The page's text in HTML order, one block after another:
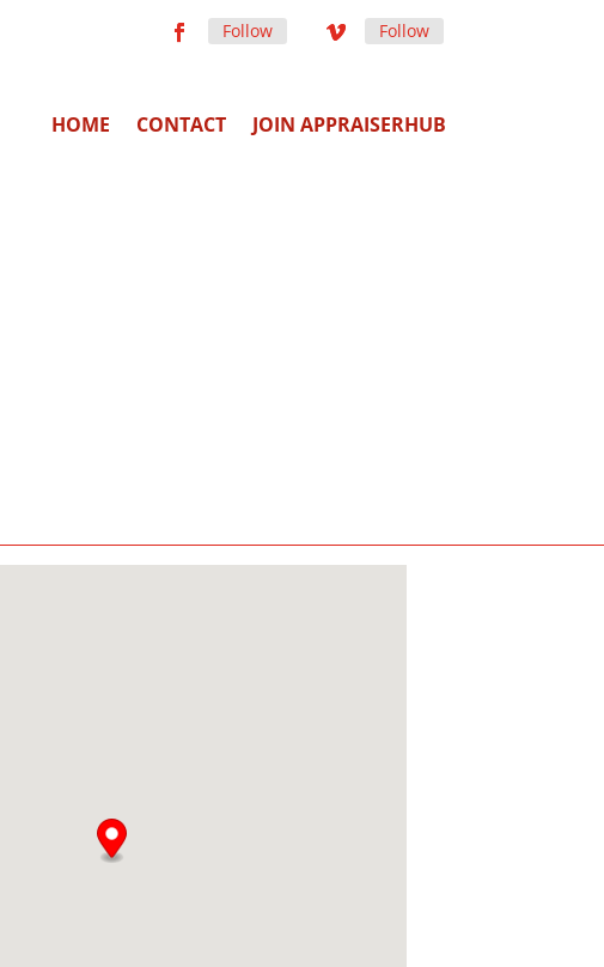
Follow Follow
HOME CONTACT JOIN APPRAISERHUB